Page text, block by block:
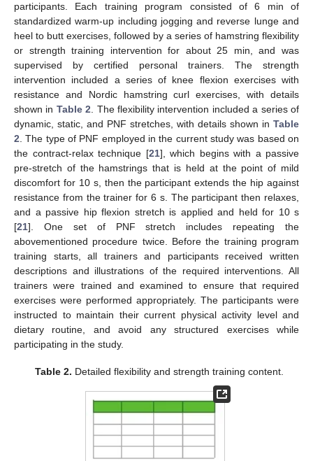
participants. Each training program consisted of 6 min of
standardized warm-up including jogging and reverse lunge and
heel to butt exercises, followed by a series of hamstring flexibility
or strength training intervention for about 25 min, and was
supervised by certified personal trainers. The strength
intervention included a series of knee flexion exercises with
resistance and Nordic hamstring curl exercises, with details
shown in Table 2. The flexibility intervention included a series of
dynamic, static, and PNF stretches, with details shown in Table
2. The type of PNF employed in the current study was based on
the contract-relax technique [21], which begins with a passive
pre-stretch of the hamstrings that is held at the point of mild
discomfort for 10 s, then the participant extends the hip against
resistance from the trainer for 6 s. The participant then relaxes,
and a passive hip flexion stretch is applied and held for 10 s
[21]. One set of PNF stretch includes repeating the
abovementioned procedure twice. Before the training program
training starts, all trainers and participants received written
descriptions and illustrations of the required interventions. All
trainers were trained and examined to ensure that required
exercises were performed appropriately. The participants were
instructed to maintain their current physical activity level and
dietary routine, and avoid any structured exercises while
participating in the study.
Table 2. Detailed flexibility and strength training content.